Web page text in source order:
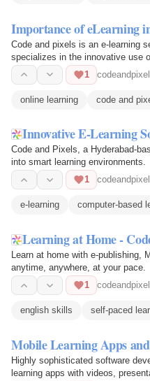
Importance of eLearning
Code and pixels is an e-learning
specializes in the innovative use
1
online learning code and
Innovative E-Learning
Code and Pixels, a Hyderabad-
into smart learning environments.
1
e-learning computer-based
Learning at Home -
Learn at home with e-publishing,
anytime, anywhere, at your pace.
1
english skills self-paced
Mobile Learning Apps
Highly sophisticated software
learning apps with videos,